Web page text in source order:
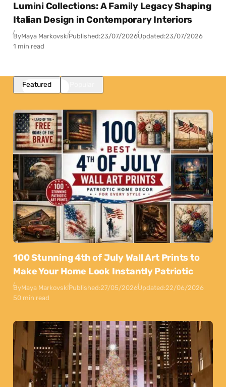
Lumini Collections: A Family Legacy Shaping
Italian Design in Contemporary Interiors
ByMaya MarkovskiPublished:23/07/2026Updated:23/07/2026
1 min read
Featured
100 Stunning 4th of July Wall Art Prints to
Make Your Home Look Instantly Patriotic
ByMaya MarkovskiPublished:27/05/2026Updated:22/06/2026
50 min read